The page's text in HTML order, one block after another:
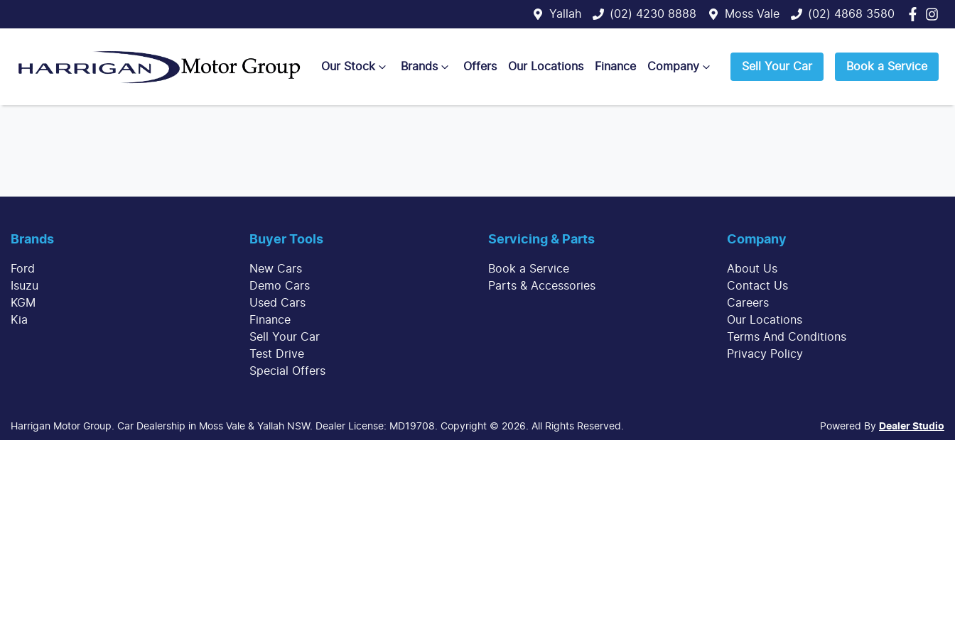
Yallah (02) 4230 8888 Moss Vale (02) 4868 3580
Our Stock Brands Offers Our Locations Finance Company Sell Your Car Book a Service
Brands
Ford
Isuzu
KGM
Kia
Buyer Tools
New Cars
Demo Cars
Used Cars
Finance
Sell Your Car
Test Drive
Special Offers
Servicing & Parts
Book a Service
Parts & Accessories
Company
About Us
Contact Us
Careers
Our Locations
Terms And Conditions
Privacy Policy
Harrigan Motor Group. Car Dealership in Moss Vale & Yallah NSW. Dealer License: MD19708. Copyright © 2026. All Rights Reserved. Powered By Dealer Studio